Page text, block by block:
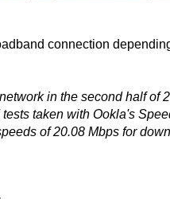
connection
in the second half of
taken with Ookla's
of 20.08 Mbps for